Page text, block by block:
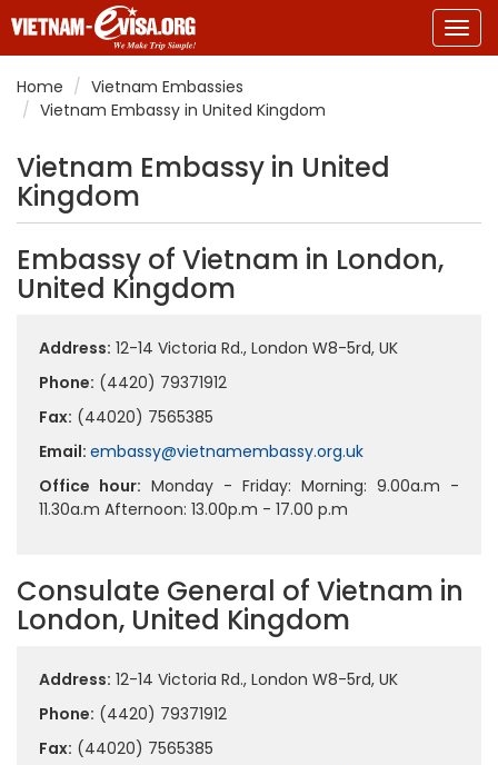
Home
Vietnam Embassies
Vietnam Embassy in United Kingdom
Vietnam Embassy in United
Kingdom
Embassy of Vietnam in London,
United Kingdom
Address: 12-14 Victoria Rd., London W8-5rd, UK
Phone: (4420) 79371912
Fax: (44020) 7565385
Email: embassy@vietnamembassy.org.uk
Office hour: Monday - Friday: Morning: 9.00a.m -
11.30a.m Afternoon: 13.00p.m - 17.00 p.m
Consulate General of Vietnam in
London, United Kingdom
Address: 12-14 Victoria Rd., London W8-5rd, UK
Phone: (4420) 79371912
Fax: (44020) 7565385